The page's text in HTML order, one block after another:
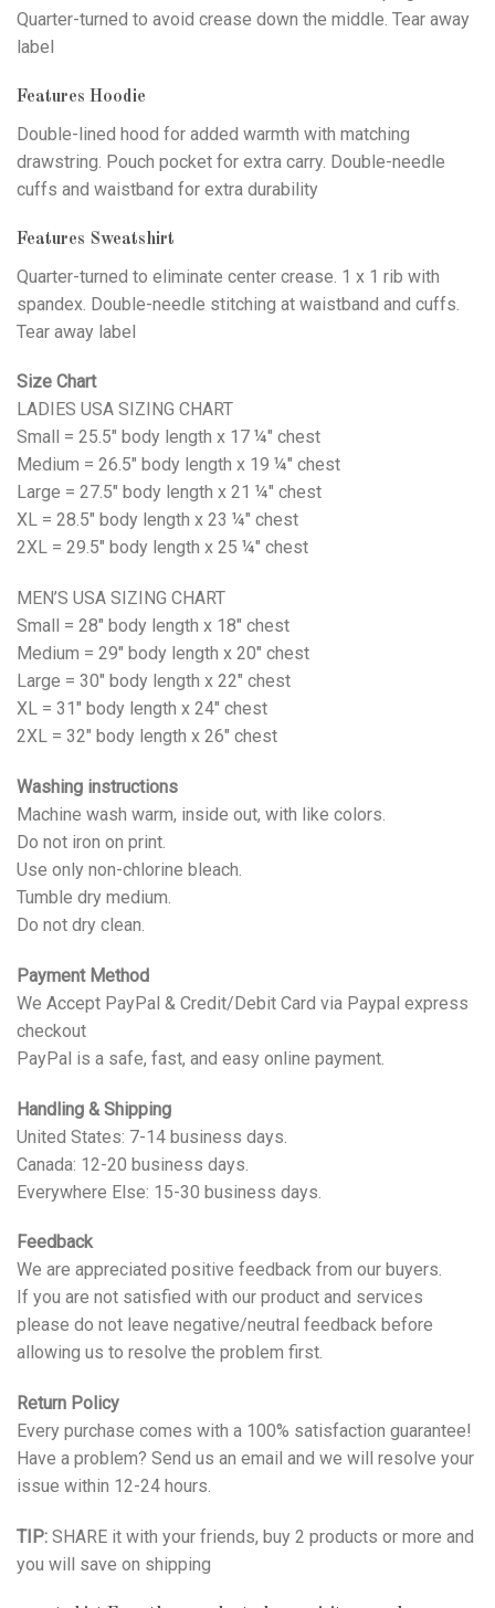
Quarter-turned to avoid crease down the middle. Tear away
label
Features Hoodie
Double-lined hood for added warmth with matching
drawstring. Pouch pocket for extra carry. Double-needle
cuffs and waistband for extra durability
Features Sweatshirt
Quarter-turned to eliminate center crease. 1 x 1 rib with
spandex. Double-needle stitching at waistband and cuffs.
Tear away label
Size Chart
LADIES USA SIZING CHART
Small = 25.5" body length x 17 ¼" chest
Medium = 26.5" body length x 19 ¼" chest
Large = 27.5" body length x 21 ¼" chest
XL = 28.5" body length x 23 ¼" chest
2XL = 29.5" body length x 25 ¼" chest
MEN’S USA SIZING CHART
Small = 28" body length x 18" chest
Medium = 29" body length x 20" chest
Large = 30" body length x 22" chest
XL = 31" body length x 24" chest
2XL = 32" body length x 26" chest
Washing instructions
Machine wash warm, inside out, with like colors.
Do not iron on print.
Use only non-chlorine bleach.
Tumble dry medium.
Do not dry clean.
Payment Method
We Accept PayPal & Credit/Debit Card via Paypal express
checkout
PayPal is a safe, fast, and easy online payment.
Handling & Shipping
United States: 7-14 business days.
Canada: 12-20 business days.
Everywhere Else: 15-30 business days.
Feedback
We are appreciated positive feedback from our buyers.
If you are not satisfied with our product and services
please do not leave negative/neutral feedback before
allowing us to resolve the problem first.
Return Policy
Every purchase comes with a 100% satisfaction guarantee!
Have a problem? Send us an email and we will resolve your
issue within 12-24 hours.
TIP: SHARE it with your friends, buy 2 products or more and
you will save on shipping